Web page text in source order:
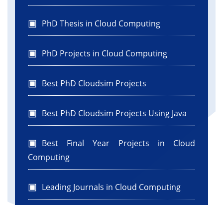
* Create a list of VMs.The userId of a vm is
basically the id of
* the scheduler that controls this vm.
Listvmlist0 =
Parameters.getVmNum());
/**
* Submits this list of vms to this
WorkflowEngine.
wfEngine.submitVmList(vmlist0, 0);
/**
*/
PhD Thesis in Cloud Computing
PhD Projects in Cloud Computing
Best PhD Cloudsim Projects
Best PhD Cloudsim Projects Using Java
Best Final Year Projects in Cloud
Computing
Leading Journals in Cloud Computing